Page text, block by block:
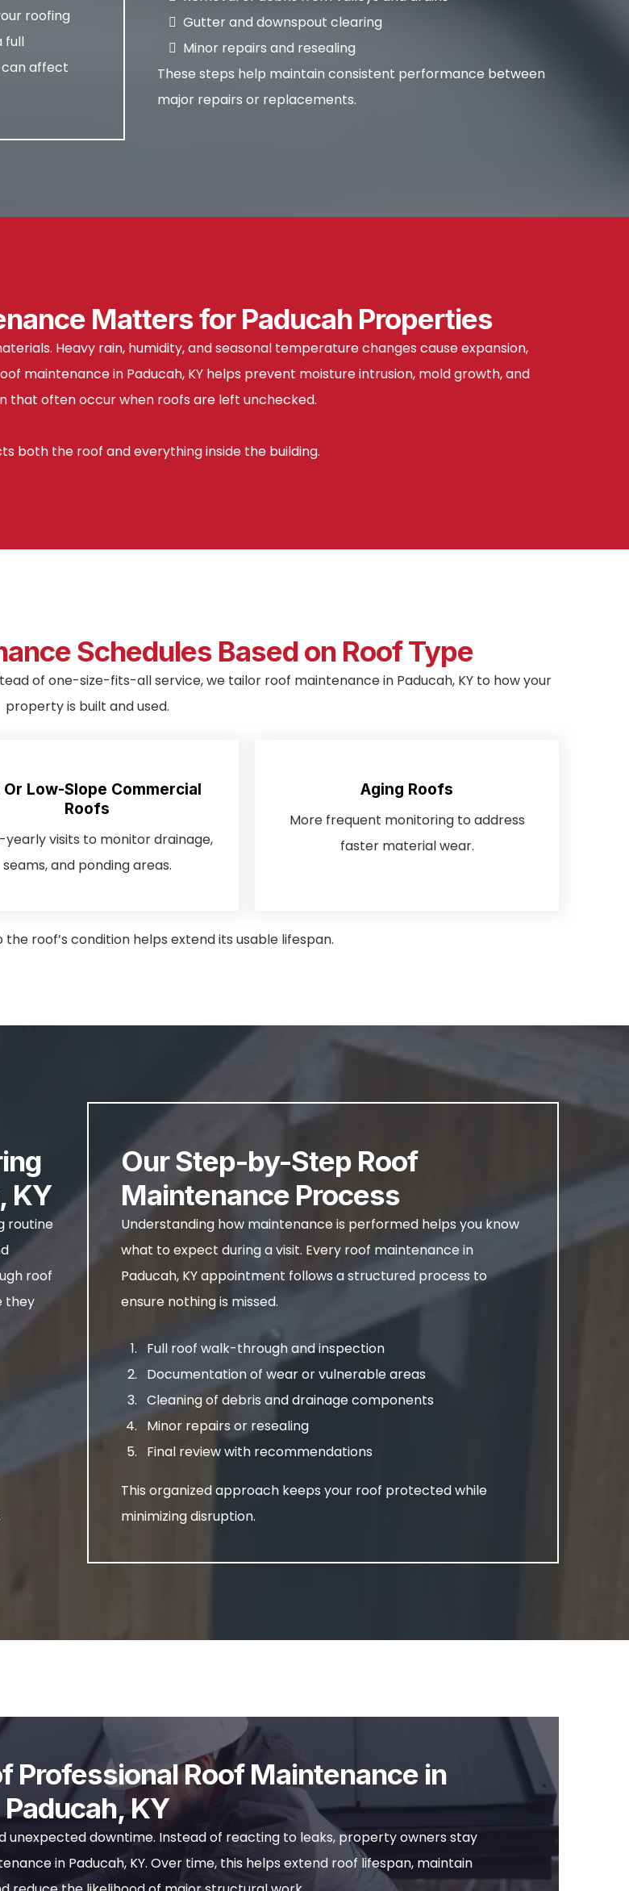
roofing
full
affect
Gutter and downspout clearing
Minor repairs and resealing
These steps help maintain consistent performance between
major repairs or replacements.
Matters for Paducah Properties
Heavy rain, humidity, and seasonal temperature changes cause expansion,
maintenance in Paducah, KY helps prevent moisture intrusion, mold growth, and
that often occur when roofs are left unchecked.
both the roof and everything inside the building.
Schedules Based on Roof Type
of one-size-fits-all service, we tailor roof maintenance in Paducah, KY to how your
property is built and used.
Or Low-Slope Commercial
Roofs
yearly visits to monitor drainage,
seams, and ponding areas.
Aging Roofs
More frequent monitoring to address
faster material wear.
roof’s condition helps extend its usable lifespan.
KY
routine
roof
they
Our Step-by-Step Roof
Maintenance Process
Understanding how maintenance is performed helps you know
what to expect during a visit. Every roof maintenance in
Paducah, KY appointment follows a structured process to
ensure nothing is missed.
Full roof walk-through and inspection
Documentation of wear or vulnerable areas
Cleaning of debris and drainage components
Minor repairs or resealing
Final review with recommendations
This organized approach keeps your roof protected while
minimizing disruption.
Professional Roof Maintenance in
Paducah, KY
unexpected downtime. Instead of reacting to leaks, property owners stay
in Paducah, KY. Over time, this helps extend roof lifespan, maintain